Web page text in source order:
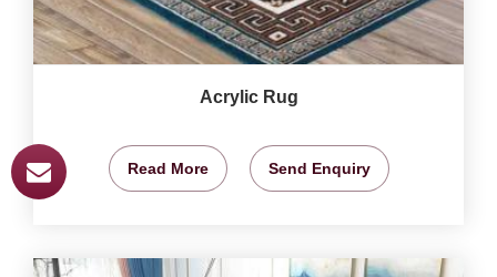
Acrylic Rug
Read More Send Enquiry